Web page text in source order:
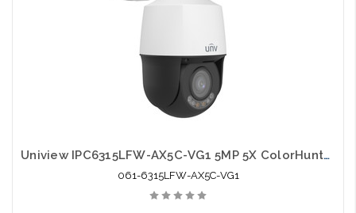
Uniview IPC6315LFW-AX5C-VG1 5MP 5X ColorHunter Tri-Guard Dual-light Network PTZ Camera
061-6315LFW-AX5C-VG1